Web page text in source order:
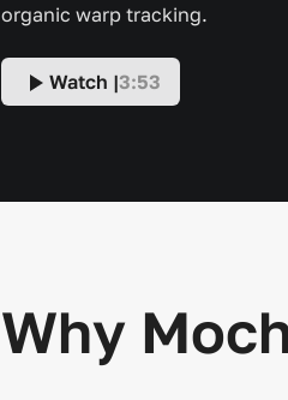
organic warp tracking.
Watch |3:53
Why